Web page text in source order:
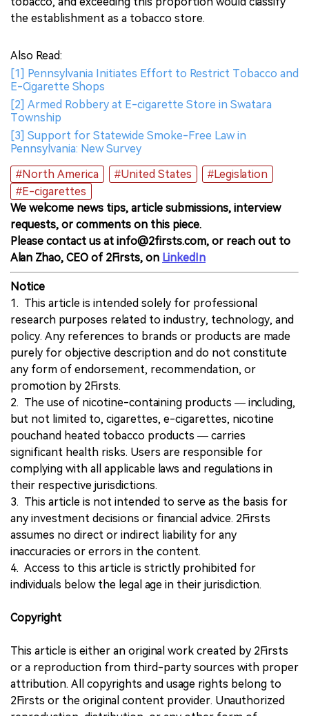
the establishment as a tobacco store.
Also Read:
[1] Pennsylvania Initiates Effort to Restrict Tobacco and
E-Cigarette Shops
[2] Armed Robbery at E-cigarette Store in Swatara
Township
[3] Support for Statewide Smoke-Free Law in
Pennsylvania: New Survey
#North America
#United States
#Legislation
#E-cigarettes
We welcome news tips, article submissions, interview
requests, or comments on this piece.
Please contact us at info@2firsts.com, or reach out to
Alan Zhao, CEO of 2Firsts, on LinkedIn
Notice
1. This article is intended solely for professional
research purposes related to industry, technology, and
policy. Any references to brands or products are made
purely for objective description and do not constitute
any form of endorsement, recommendation, or
promotion by 2Firsts.
2. The use of nicotine-containing products — including,
but not limited to, cigarettes, e-cigarettes, nicotine
pouchand heated tobacco products — carries
significant health risks. Users are responsible for
complying with all applicable laws and regulations in
their respective jurisdictions.
3. This article is not intended to serve as the basis for
any investment decisions or financial advice. 2Firsts
assumes no direct or indirect liability for any
inaccuracies or errors in the content.
4. Access to this article is strictly prohibited for
individuals below the legal age in their jurisdiction.
Copyright
This article is either an original work created by 2Firsts
or a reproduction from third-party sources with proper
attribution. All copyrights and usage rights belong to
2Firsts or the original content provider. Unauthorized